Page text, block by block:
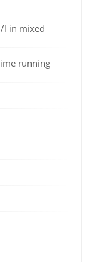
l in mixed
running